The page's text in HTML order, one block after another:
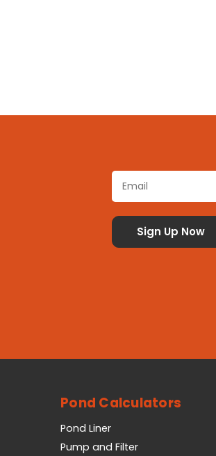
Pond Calculators
Pond Liner
Pump and Filter